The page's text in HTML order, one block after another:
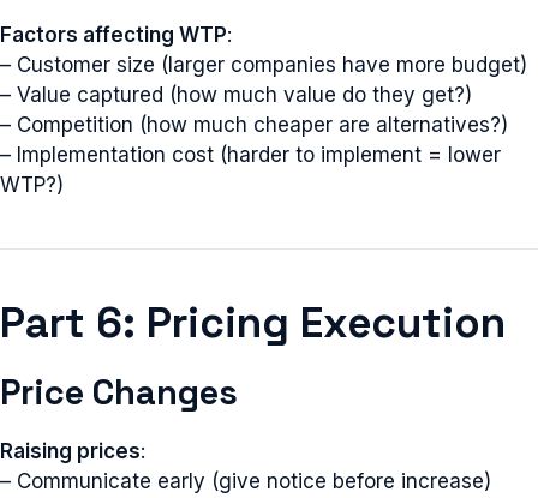
Factors affecting WTP:
– Customer size (larger companies have more budget)
– Value captured (how much value do they get?)
– Competition (how much cheaper are alternatives?)
– Implementation cost (harder to implement = lower
WTP?)
Part 6: Pricing Execution
Price Changes
Raising prices:
– Communicate early (give notice before increase)